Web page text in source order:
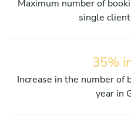
Maximum number of
single
35%
Increase in the number of
year in